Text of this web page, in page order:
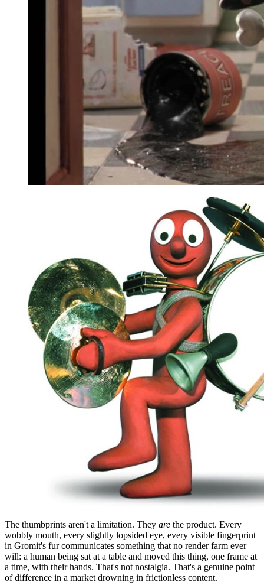
The thumbprints aren't a limitation. They are the product. Every
wobbly mouth, every slightly lopsided eye, every visible fingerprint
in Gromit's fur communicates something that no render farm ever
will: a human being sat at a table and moved this thing, one frame at
a time, with their hands. That's not nostalgia. That's a genuine point
of difference in a market drowning in frictionless content.